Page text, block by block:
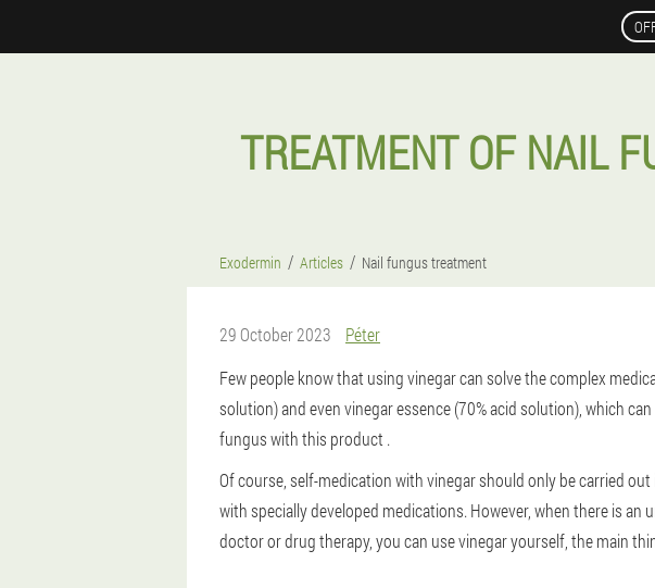
TREATMENT OF NAIL
Exodermin Articles Nail fungus treatment
29 October 2023
Péter
Few people know that using vinegar can solve the complex
solution) and even vinegar essence (70% acid solution), which
fungus with this product .
Of course, self-medication with vinegar should only be carried
with specially developed medications. However, when there is
doctor or drug therapy, you can use vinegar yourself, the main